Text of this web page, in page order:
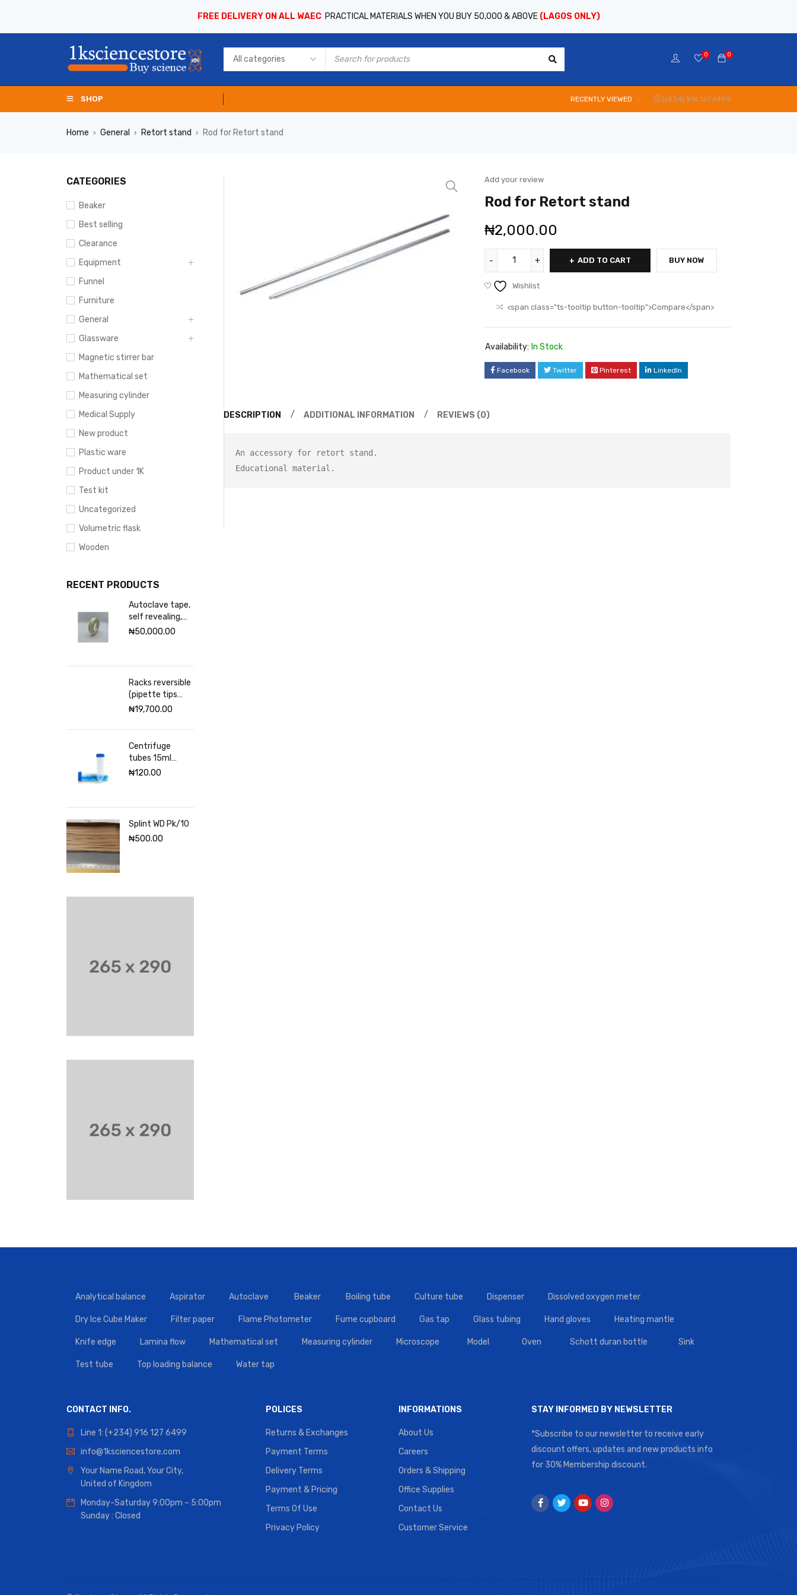
FREE DELIVERY ON ALL WAEC PRACTICAL MATERIALS WHEN YOU BUY 50,000 & ABOVE (LAGOS ONLY)
0
0
SHOP (+234) 916 127 6499
RECENTLY VIEWED
Home › General › Retort stand › Rod for Retort stand
CATEGORIES
Beaker
Best selling
Clearance
Equipment
Funnel
Furniture
General
Glassware
Magnetic stirrer bar
Mathematical set
Measuring cylinder
Medical Supply
New product
Plastic ware
Product under 1K
Test kit
Uncategorized
Volumetric flask
Wooden
RECENT PRODUCTS
Autoclave tape,
self revealing,
18mm Excelsior
₦50,000.00
Racks reversible
(pipette tips
rack) VWR 96
₦19,700.00
Centrifuge
tubes 15ml
sterile
₦120.00
Splint WD Pk/10
₦500.00
Add your review
Rod for Retort stand
₦2,000.00
ADD TO CART BUY NOW
Wishlist
<span class="ts-tooltip button-tooltip">Compare</span>
Availability: In Stock
Facebook Twitter Pinterest LinkedIn
DESCRIPTION ADDITIONAL INFORMATION REVIEWS (0)
An accessory for retort stand.
Analytical balance Aspirator Autoclave Beaker Boiling tube Culture tube Dispenser Dissolved oxygen meter
Dry Ice Cube Maker Filter paper Flame Photometer Fume cupboard Gas tap Glass tubing Hand gloves Heating mantle
Knife edge Lamina flow Mathematical set Measuring cylinder Microscope Model Oven Schott duran bottle Sink
Test tube Top loading balance Water tap
CONTACT INFO.
Line 1: (+234) 916 127 6499
info@1ksciencestore.com
Your Name Road, Your City,
United of Kingdom
Monday-Saturday 9:00pm – 5:00pm
Sunday : Closed
POLICES
Returns & Exchanges
Payment Terms
Delivery Terms
Payment & Pricing
Terms Of Use
Privacy Policy
INFORMATIONS
About Us
Careers
Orders & Shipping
Office Supplies
Contact Us
Customer Service
STAY INFORMED BY NEWSLETTER
*Subscribe to our newsletter to receive early
discount offers, updates and new products info
for 30% Membership discount.